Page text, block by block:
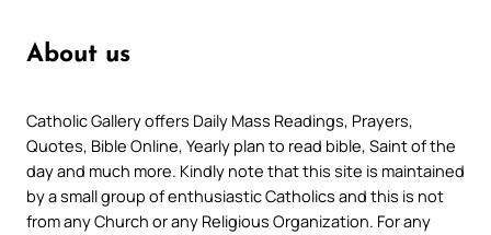
About us
Catholic Gallery offers Daily Mass Readings, Prayers,
Quotes, Bible Online, Yearly plan to read bible, Saint of the
day and much more. Kindly note that this site is maintained
by a small group of enthusiastic Catholics and this is not
from any Church or any Religious Organization. For any